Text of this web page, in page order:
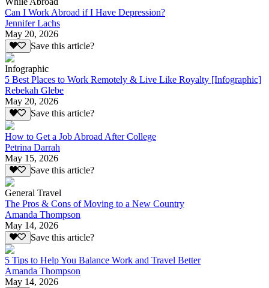
Can I Work Abroad if I Have Depression?
Jennifer Lachs
May 20, 2026
Save this article?
Infographic
5 Best Places to Work Remotely & Live Like Royalty [Infographic]
Rebekah Glebe
May 20, 2026
Save this article?
How to Get a Job Abroad After College
Petrina Darrah
May 15, 2026
Save this article?
General Travel
The Pros & Cons of Moving to a New Country
Amanda Thompson
May 14, 2026
Save this article?
5 Tips to Help You Balance Work and Travel Better
Amanda Thompson
May 14, 2026